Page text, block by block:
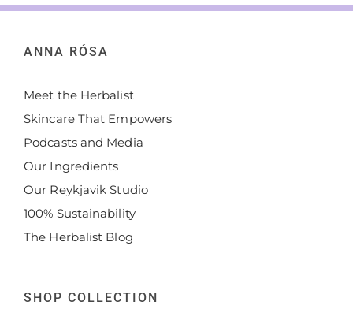
ANNA RÓSA
Meet the Herbalist
Skincare That Empowers
Podcasts and Media
Our Ingredients
Our Reykjavik Studio
100% Sustainability
The Herbalist Blog
SHOP COLLECTION